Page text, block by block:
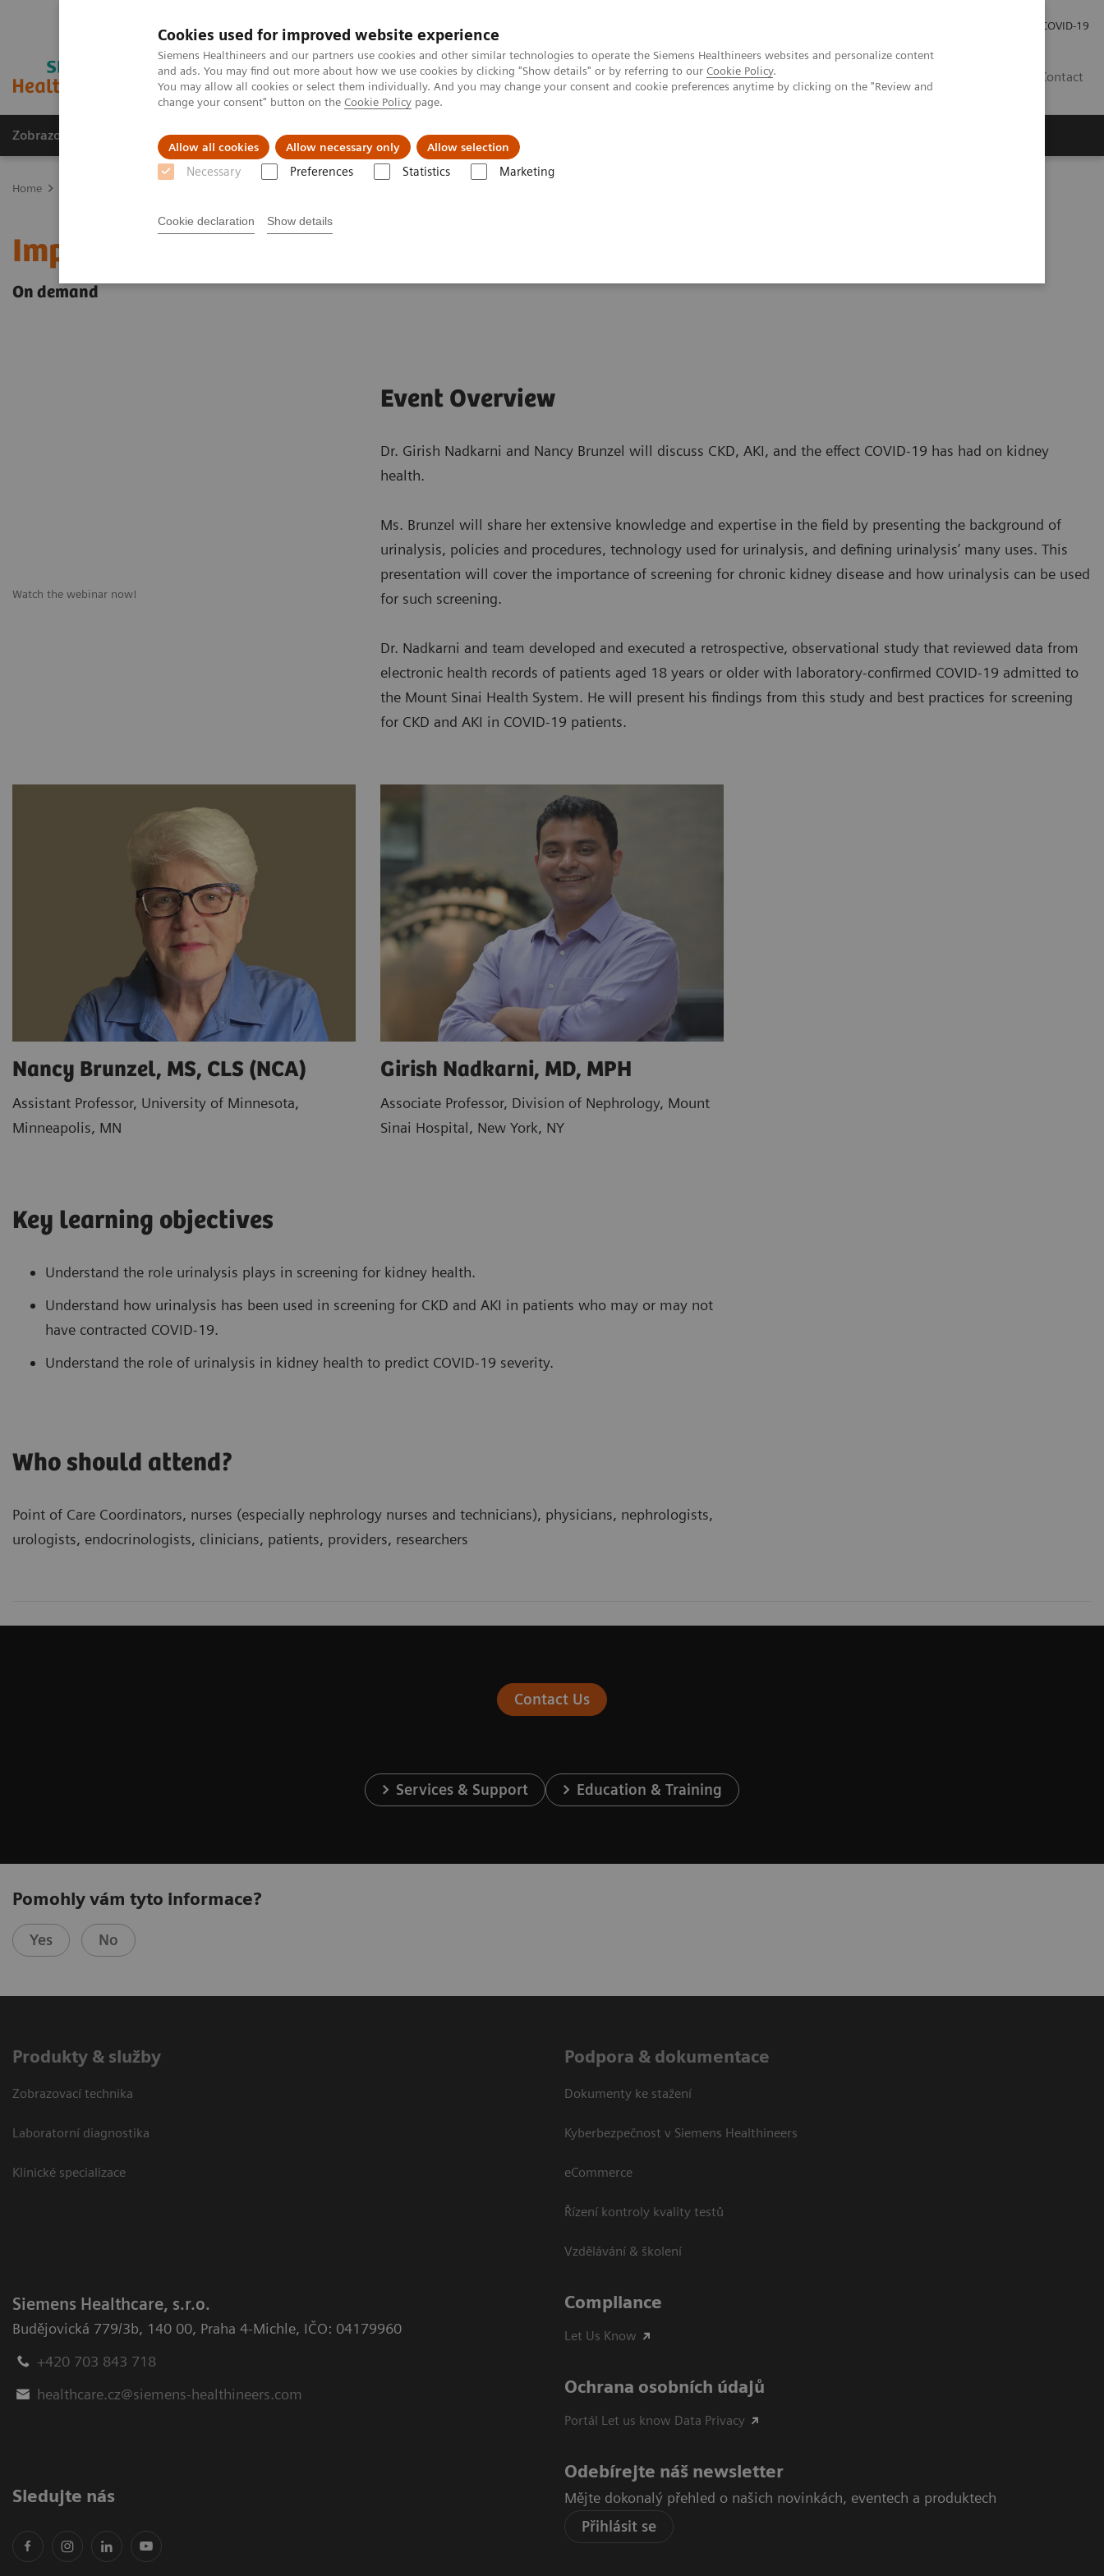
Cookies used for improved website experience
Siemens Healthineers and our partners use cookies and other similar technologies to operate the Siemens Healthineers websites and personalize content
and ads. You may find out more about how we use cookies by clicking "Show details" or by referring to our Cookie Policy.
You may allow all cookies or select them individually. And you may change your consent and cookie preferences anytime by clicking on the "Review and
change your consent" button on the Cookie Policy page.
Allow all cookies Allow necessary only Allow selection
Necessary Preferences Statistics Marketing
Cookie declaration Show details
COVID-19
Contact
Zobrazovací technika Laboratorní diagnostika Zákaznický servis
Home
Impact of COVID-19 on Kidney Health
On demand
Watch the webinar now!
Event Overview
Dr. Girish Nadkarni and Nancy Brunzel will discuss CKD, AKI, and the effect COVID-19 has had on kidney
health.
Ms. Brunzel will share her extensive knowledge and expertise in the field by presenting the background of
urinalysis, policies and procedures, technology used for urinalysis, and defining urinalysis’ many uses. This
presentation will cover the importance of screening for chronic kidney disease and how urinalysis can be used
for such screening.
Dr. Nadkarni and team developed and executed a retrospective, observational study that reviewed data from
electronic health records of patients aged 18 years or older with laboratory-confirmed COVID-19 admitted to
the Mount Sinai Health System. He will present his findings from this study and best practices for screening
for CKD and AKI in COVID-19 patients.
Nancy Brunzel, MS, CLS (NCA)
Assistant Professor, University of Minnesota,
Minneapolis, MN
Girish Nadkarni, MD, MPH
Associate Professor, Division of Nephrology, Mount
Sinai Hospital, New York, NY
Key learning objectives
Understand the role urinalysis plays in screening for kidney health.
Understand how urinalysis has been used in screening for CKD and AKI in patients who may or may not
have contracted COVID-19.
Understand the role of urinalysis in kidney health to predict COVID-19 severity.
Who should attend?
Point of Care Coordinators, nurses (especially nephrology nurses and technicians), physicians, nephrologists,
urologists, endocrinologists, clinicians, patients, providers, researchers
Contact Us
Services & Support Education & Training
Pomohly vám tyto informace?
Yes No
Produkty & služby
Zobrazovací technika
Laboratorní diagnostika
Klinické specializace
Podpora & dokumentace
Dokumenty ke stažení
Kyberbezpečnost v Siemens Healthineers
eCommerce
Řízení kontroly kvality testů
Vzdělávání & školení
Siemens Healthcare, s.r.o.
Budějovická 779/3b, 140 00, Praha 4-Michle, IČO: 04179960
+420 703 843 718
healthcare.cz@siemens-healthineers.com
Compliance
Let Us Know
Ochrana osobních údajů
Portál Let us know Data Privacy
Sledujte nás
Odebírejte náš newsletter
Mějte dokonalý přehled o našich novinkách, eventech a produktech
Přihlásit se